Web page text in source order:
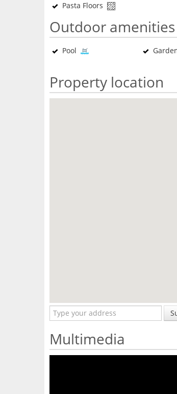
Pasta Floors
Outdoor amenities
Pool
Property location
Multimedia